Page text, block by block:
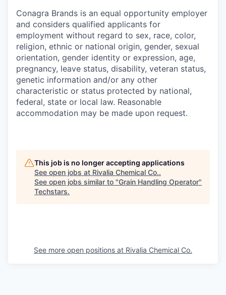
Conagra Brands is an equal opportunity employer
and considers qualified applicants for
employment without regard to sex, race, color,
religion, ethnic or national origin, gender, sexual
orientation, gender identity or expression, age,
pregnancy, leave status, disability, veteran status,
genetic information and/or any other
characteristic or status protected by national,
federal, state or local law. Reasonable
accommodation may be made upon request.
This job is no longer accepting applications
See open jobs at Rivalia Chemical Co..
See open jobs similar to "Grain Handling Operator"
Techstars.
See more open positions at Rivalia Chemical Co.